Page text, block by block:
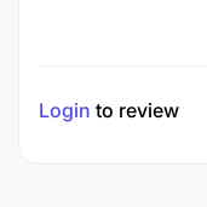
Login to review